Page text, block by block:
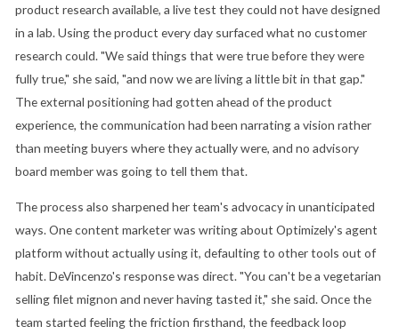
product research available, a live test they could not have designed
in a lab. Using the product every day surfaced what no customer
research could. "We said things that were true before they were
fully true," she said, "and now we are living a little bit in that gap."
The external positioning had gotten ahead of the product
experience, the communication had been narrating a vision rather
than meeting buyers where they actually were, and no advisory
board member was going to tell them that.
The process also sharpened her team's advocacy in unanticipated
ways. One content marketer was writing about Optimizely's agent
platform without actually using it, defaulting to other tools out of
habit. DeVincenzo's response was direct. "You can't be a vegetarian
selling filet mignon and never having tasted it," she said. Once the
team started feeling the friction firsthand, the feedback loop